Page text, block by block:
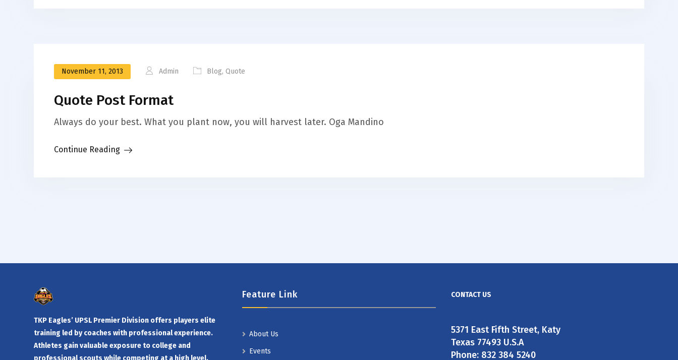
November 11, 2013 Admin Blog, Quote
Quote Post Format
Always do your best. What you plant now, you will harvest later. Oga Mandino
Continue Reading
TKP Eagles’ UPSL Premier Division offers players elite
training led by coaches with professional experience.
Athletes gain valuable exposure to college and
professional scouts while competing at a high level.
Feature Link
About Us
Events
CONTACT US
5371 East Fifth Street, Katy
Texas 77493 U.S.A
Phone: 832 384 5240